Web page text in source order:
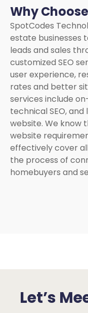
Why
SpotCodes
estate businesses
leads and sales
customized SEO
user experience,
rates and better
services include
technical SEO,
website. We know
website
effectively cover all
the process of
homebuyers and
Let’s